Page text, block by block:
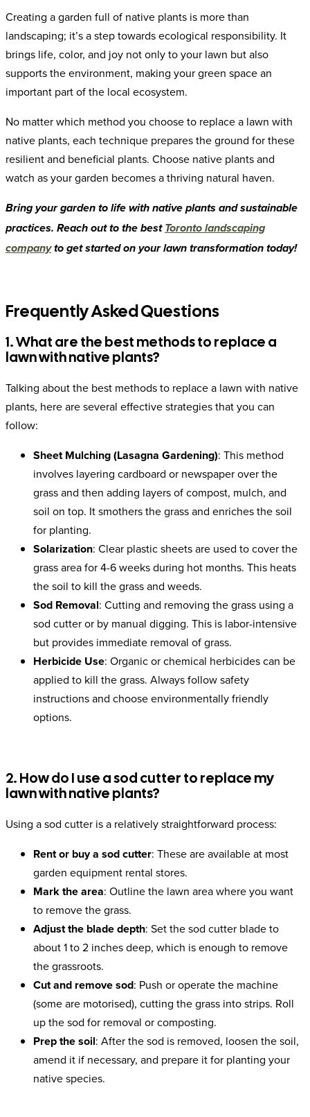
Creating a garden full of native plants is more than
landscaping; it’s a step towards ecological responsibility. It
brings life, color, and joy not only to your lawn but also
supports the environment, making your green space an
important part of the local ecosystem.
No matter which method you choose to replace a lawn with
native plants, each technique prepares the ground for these
resilient and beneficial plants. Choose native plants and
watch as your garden becomes a thriving natural haven.
Bring your garden to life with native plants and sustainable
practices. Reach out to the best Toronto landscaping
companyto get started on your lawn transformation today!
Frequently Asked Questions
1. What are the best methods to replace a
lawn with native plants?
Talking about the best methods to replace a lawn with native
plants, here are several effective strategies that you can
follow:
Sheet Mulching (Lasagna Gardening): This method
involves layering cardboard or newspaper over the
grass and then adding layers of compost, mulch, and
soil on top. It smothers the grass and enriches the soil
for planting.
Solarization: Clear plastic sheets are used to cover the
grass area for 4-6 weeks during hot months. This heats
the soil to kill the grass and weeds.
Sod Removal: Cutting and removing the grass using a
sod cutter or by manual digging. This is labor-intensive
but provides immediate removal of grass.
Herbicide Use: Organic or chemical herbicides can be
applied to kill the grass. Always follow safety
instructions and choose environmentally friendly
options.
2. How do I use a sod cutter to replace my
lawn with native plants?
Using a sod cutter is a relatively straightforward process:
Rent or buy a sod cutter: These are available at most
garden equipment rental stores.
Mark the area: Outline the lawn area where you want
to remove the grass.
Adjust the blade depth: Set the sod cutter blade to
about 1 to 2 inches deep, which is enough to remove
the grassroots.
Cut and remove sod: Push or operate the machine
(some are motorised), cutting the grass into strips. Roll
up the sod for removal or composting.
Prep the soil: After the sod is removed, loosen the soil,
amend it if necessary, and prepare it for planting your
native species.